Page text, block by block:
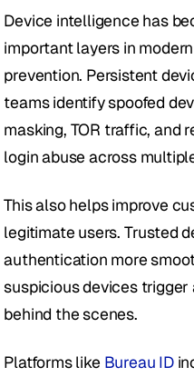
Device intelligence has
important layers in
prevention. Persistent
teams identify spoofed
masking, TOR traffic, and
login abuse across
This also helps improve
legitimate users. Trusted
authentication more
suspicious devices
behind the scenes.
Platforms like Bureau ID